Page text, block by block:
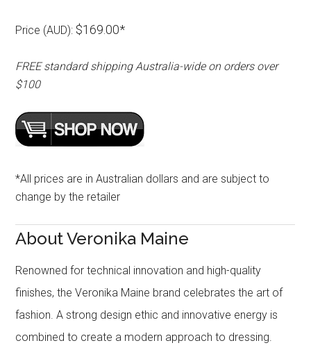
Price (AUD): $169.00*
FREE standard shipping Australia-wide on orders over
$100
*All prices are in Australian dollars and are subject to
change by the retailer
About Veronika Maine
Renowned for technical innovation and high-quality
finishes, the Veronika Maine brand celebrates the art of
fashion. A strong design ethic and innovative energy is
combined to create a modern approach to dressing.